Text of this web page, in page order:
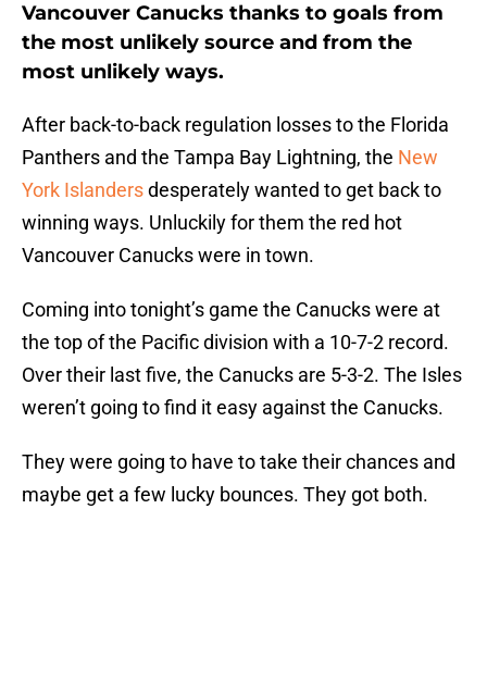
Vancouver Canucks thanks to goals from
the most unlikely source and from the
most unlikely ways.
After back-to-back regulation losses to the Florida
Panthers and the Tampa Bay Lightning, the New
York Islandersdesperately wanted to get back to
winning ways. Unluckily for them the red hot
Vancouver Canucks were in town.
Coming into tonight’s game the Canucks were at
the top of the Pacific division with a 10-7-2 record.
Over their last five, the Canucks are 5-3-2. The Isles
weren’t going to find it easy against the Canucks.
They were going to have to take their chances and
maybe get a few lucky bounces. They got both.